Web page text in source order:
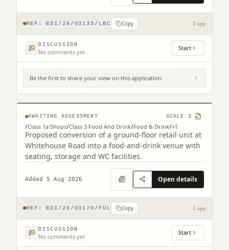
REF: EDI/26/03135/LBC Copy 1 app
DISCUSSION
No comments yet Start
Be the first to share your view on this application.
193 Whitehouse Road Cramond Edinburgh
EH4 6BU
AWAITING ASSESSMENT SCALE 3
/Class 1a Shops/Class 3 Food And Drink/Food & Drink/+1
Proposed conversion of a ground-floor retail unit at
Whitehouse Road into a food-and-drink venue with
seating, storage and WC facilities.
Added 5 Aug 2026 Open details
REF: EDI/26/03170/FUL Copy 1 app
DISCUSSION
No comments yet Start